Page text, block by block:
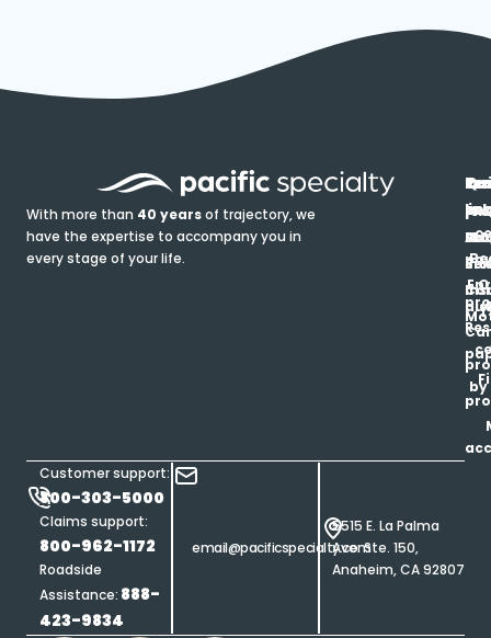
With more than 40 yearsof trajectory, we
have the expertise to accompany you in
every stage of your life.
Customer support:
800-303-5000
Claims support:
800-962-1172
Roadside
Assistance: 888-
423-9834
email@pacificspecialty.com
5515 E. La Palma
Ave. Ste. 150,
Anaheim, CA 92807